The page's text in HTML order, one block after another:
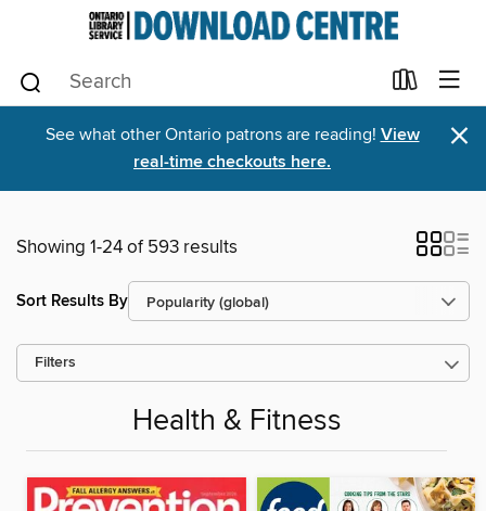
See what other Ontario patrons are reading! View
real-time checkouts here.
×
Showing 1-24 of 593 results
Sort Results By
Filters
Health & Fitness